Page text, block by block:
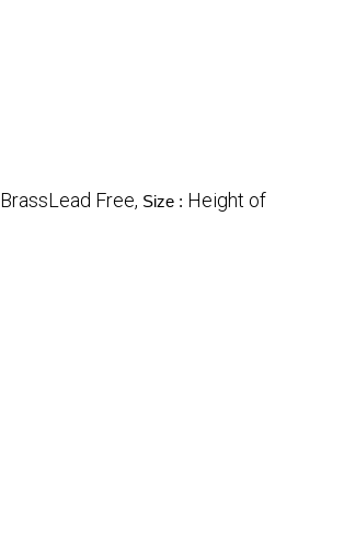
BrassLead Free, Size : Height of